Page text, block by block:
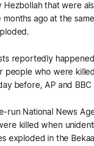
Hezbollah that were
ago at the
reportedly
people who were
before, AP and
run National News
killed when
exploded in the